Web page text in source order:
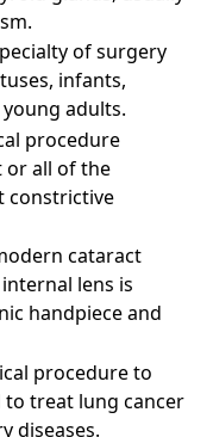
of surgery
infants,
adults.
procedure
all of the
constrictive
cataract
lens is
handpiece and
procedure to
treat lung cancer
diseases.